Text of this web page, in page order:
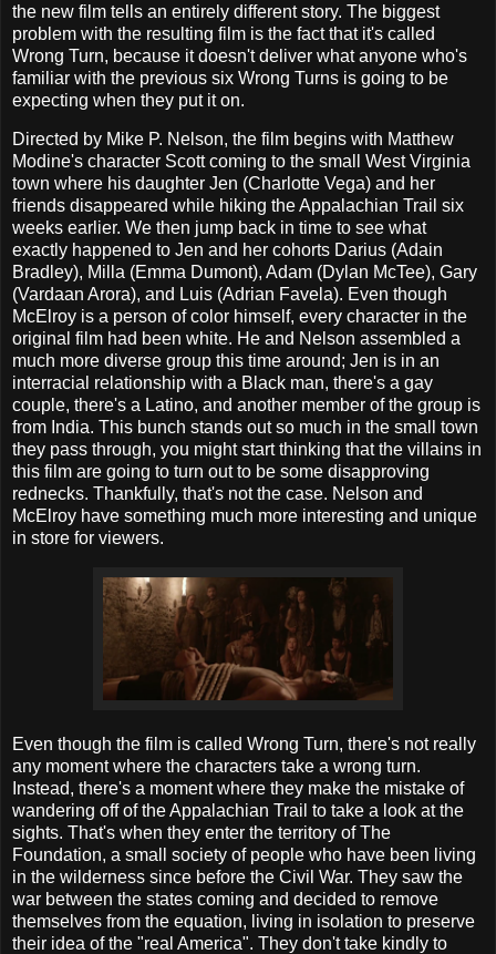
the new film tells an entirely different story. The biggest
problem with the resulting film is the fact that it's called
Wrong Turn, because it doesn't deliver what anyone who's
familiar with the previous six Wrong Turns is going to be
expecting when they put it on.
Directed by Mike P. Nelson, the film begins with Matthew
Modine's character Scott coming to the small West Virginia
town where his daughter Jen (Charlotte Vega) and her
friends disappeared while hiking the Appalachian Trail six
weeks earlier. We then jump back in time to see what
exactly happened to Jen and her cohorts Darius (Adain
Bradley), Milla (Emma Dumont), Adam (Dylan McTee), Gary
(Vardaan Arora), and Luis (Adrian Favela). Even though
McElroy is a person of color himself, every character in the
original film had been white. He and Nelson assembled a
much more diverse group this time around; Jen is in an
interracial relationship with a Black man, there's a gay
couple, there's a Latino, and another member of the group is
from India. This bunch stands out so much in the small town
they pass through, you might start thinking that the villains in
this film are going to turn out to be some disapproving
rednecks. Thankfully, that's not the case. Nelson and
McElroy have something much more interesting and unique
in store for viewers.
Even though the film is called Wrong Turn, there's not really
any moment where the characters take a wrong turn.
Instead, there's a moment where they make the mistake of
wandering off of the Appalachian Trail to take a look at the
sights. That's when they enter the territory of The
Foundation, a small society of people who have been living
in the wilderness since before the Civil War. They saw the
war between the states coming and decided to remove
themselves from the equation, living in isolation to preserve
their idea of the "real America". They don't take kindly to